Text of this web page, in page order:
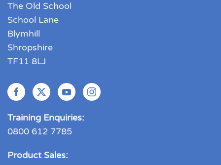
The Old School
School Lane
Blymhill
Shropshire
TF11 8LJ
Training Enquiries:
0800 612 7785
Product Sales: